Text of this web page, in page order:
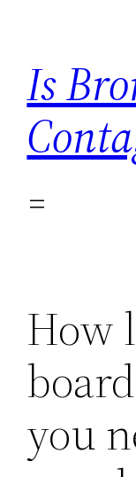
content
Is
How
you